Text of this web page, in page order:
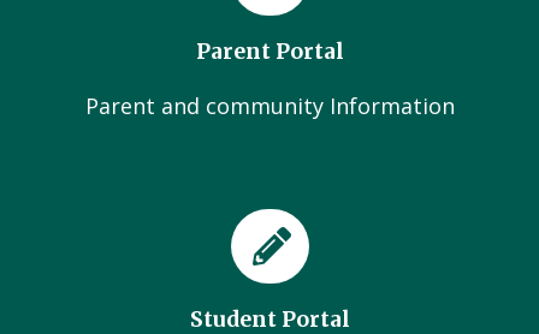
Parent Portal
Parent and community Information
Student Portal